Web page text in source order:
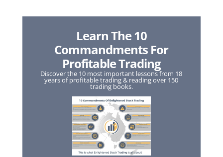
Learn The 10
Commandments For
Profitable Trading
Discover the 10 most important lessons from 18
years of profitable trading & reading over 150
trading books.